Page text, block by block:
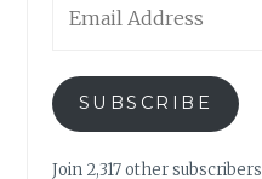
Address
SUBSCRIBE
Join 2,317 other subscribers